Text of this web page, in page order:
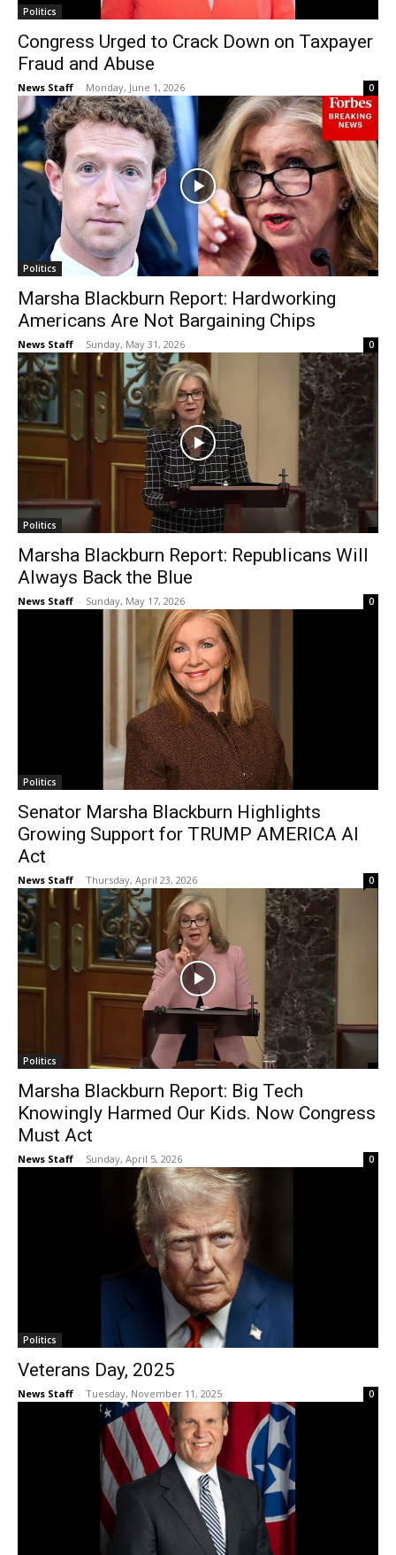
Politics
Congress Urged to Crack Down on Taxpayer
Fraud and Abuse
News Staff - Monday, June 1, 2026 0
Politics
Marsha Blackburn Report: Hardworking
Americans Are Not Bargaining Chips
News Staff - Sunday, May 31, 2026 0
Politics
Marsha Blackburn Report: Republicans Will
Always Back the Blue
News Staff - Sunday, May 17, 2026 0
Politics
Senator Marsha Blackburn Highlights
Growing Support for TRUMP AMERICA AI
Act
News Staff - Thursday, April 23, 2026 0
Politics
Marsha Blackburn Report: Big Tech
Knowingly Harmed Our Kids. Now Congress
Must Act
News Staff - Sunday, April 5, 2026 0
Politics
Veterans Day, 2025
News Staff - Tuesday, November 11, 2025 0